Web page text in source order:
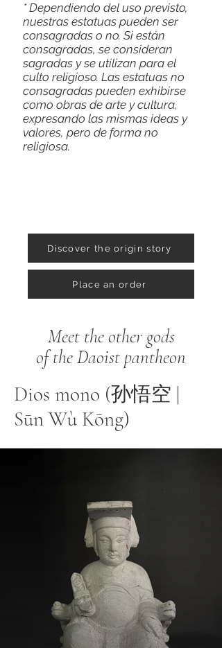
* Dependiendo del uso previsto,
nuestras estatuas pueden ser
consagradas o no. Si están
consagradas, se consideran
sagradas y se utilizan para el
culto religioso. Las estatuas no
consagradas pueden exhibirse
como obras de arte y cultura,
expresando las mismas ideas y
valores, pero de forma no
religiosa.
Discover the origin story
Place an order
Meet the other gods
of the Daoist pantheon
Dios mono (孙悟空 |
Sūn Wù Kōng)